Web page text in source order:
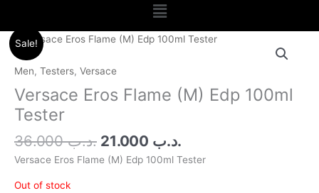
Menu
Sale!
Men, Testers, Versace
Versace Eros Flame (M) Edp 100ml
Tester
.د.ب36.000
Original
was:
.د.ب 36.000.
.د.ب
Current
Versace Eros Flame (M) Edp 100ml Tester
Out of stock